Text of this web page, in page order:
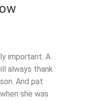
important. A
always thank
And pat
she was